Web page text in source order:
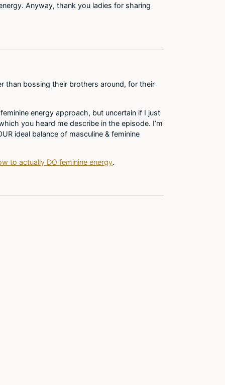
Anyway, thank you ladies for sharing
than bossing their brothers around, for their
energy approach, but uncertain if I just
you heard me describe in the episode. I’m
ideal balance of masculine & feminine
to actually DO feminine energy.